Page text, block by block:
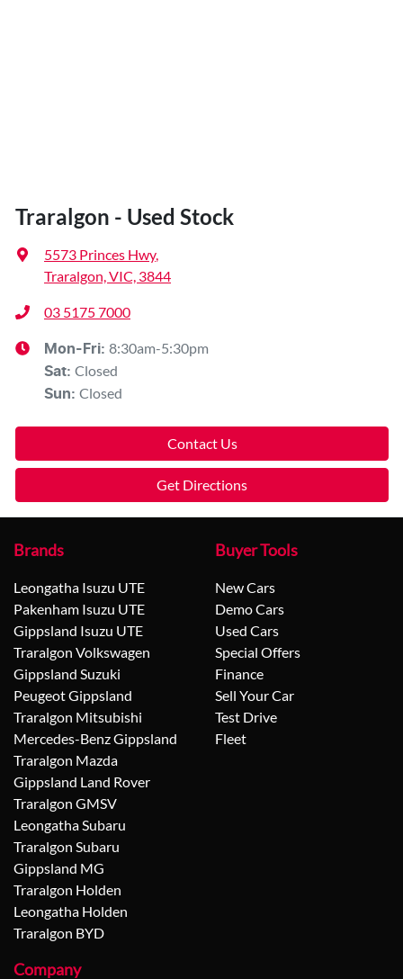
Traralgon - Used Stock
5573 Princes Hwy,
Traralgon, VIC, 3844
03 5175 7000
Mon-Fri: 8:30am-5:30pm
Sat: Closed
Sun: Closed
Contact Us
Get Directions
Brands
Leongatha Isuzu UTE
Pakenham Isuzu UTE
Gippsland Isuzu UTE
Traralgon Volkswagen
Gippsland Suzuki
Peugeot Gippsland
Traralgon Mitsubishi
Mercedes-Benz Gippsland
Traralgon Mazda
Gippsland Land Rover
Traralgon GMSV
Leongatha Subaru
Traralgon Subaru
Gippsland MG
Traralgon Holden
Leongatha Holden
Traralgon BYD
Buyer Tools
New Cars
Demo Cars
Used Cars
Special Offers
Finance
Sell Your Car
Test Drive
Fleet
Company